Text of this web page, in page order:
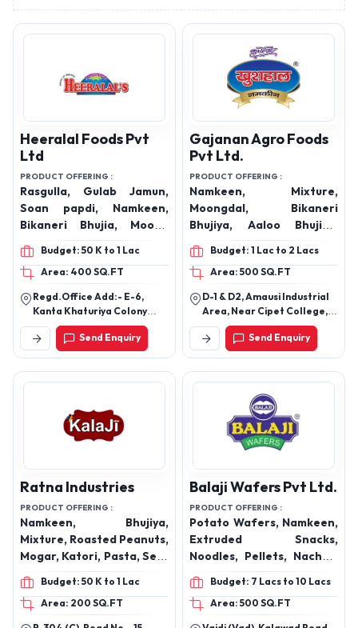
Heeralal Foods Pvt
Ltd
PRODUCT OFFERING :
Rasgulla, Gulab Jamun,
Soan papdi, Namkeen,
Bikaneri Bhujia, Moong
Dal, Bikaneri Mixtures,
Marwadi Mixture, Khatta-
Meetha, Dry Kachori,
Achar Masala, Masala
Papads, Plain Papads ,
Schezwan Chutney, Garlic
Chutney, Dairy Products
Budget: 50 K to 1 Lac
Area: 400 SQ.FT
Regd.Office Add:- E-6,
Kanta Khaturiya Colony
Bikaner (Raj) Factory:-
Near Karni Industrial
Road,Bikaner(Raj.)
Send Enquiry
Gajanan Agro Foods
Pvt Ltd.
PRODUCT OFFERING :
Namkeen, Mixture,
Moongdal, Bikaneri
Bhujiya, Aaloo Bhujiya,
Khatta Meetha, Chatpata
Matar, Sev Murmura,
Crunchy Fryums, Heeng
Papadi, South mixture,
Palak mixture, Snacks,
Chikki
Budget: 1 Lac to 2 Lacs
Area: 500 SQ.FT
D-1 & D2, Amausi Industrial
Area, Near Cipet College,
Lucknow-226009, Uttar
Pradesh, IndiaSend Enquiry
Ratna Industries
PRODUCT OFFERING :
Namkeen, Bhujiya,
Mixture, Roasted Peanuts,
Mogar, Katori, Pasta, Sev-
Samosa, Pudina Puff,
Tomato Puff, Biryani, Dal
Chawal, Jungle, Riffil,
Masala Sev, Kurkure
Budget: 50 K to 1 Lac
Area: 200 SQ.FT
Balaji Wafers Pvt Ltd.
PRODUCT OFFERING :
Potato Wafers, Namkeen,
Extruded Snacks,
Noodles, Pellets, Nachos,
Simply Salted, Aloo Sev,
Ratlami Sev, Chataka
Pataka, Gippi Noodles,
Wheelos, Flamin' Hot,
Budget: 7 Lacs to 10 Lacs
Area: 500 SQ.FT